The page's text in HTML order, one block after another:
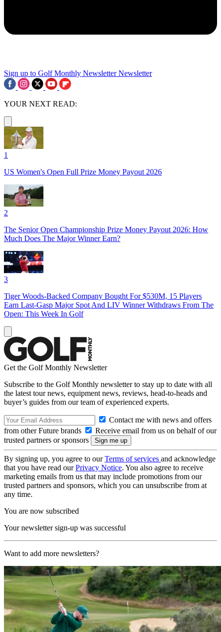
Sign up to Golf Monthly Newsletter Newsletter
YOUR NEXT READ:
1
US Women's Open Full Prize Money Payout 2026
2
The Senior Open Championship Prize Money Payout 2026: How
Much Does The Major Winner Earn?
3
Tiger Woods-Backed Company Bought For $530M, 15 Players
Earn Last-Gasp Major Spot And LIV Winner Withdraws From The
Open: This Week In Golf
Get the Golf Monthly Newsletter
Subscribe to the Golf Monthly newsletter to stay up to date with all
the latest tour news, equipment news, reviews, head-to-heads and
buyer’s guides from our team of experienced experts.
Contact me with news and offers
from other Future brands
Receive email from us on behalf of our
trusted partners or sponsors
By signing up, you agree to ourTerms of services and acknowledge
that you have read ourPrivacy Notice. You also agree to receive
marketing emails from us that may include promotions from our
trusted partners and sponsors, which you can unsubscribe from at
any time.
You are now subscribed
Your newsletter sign-up was successful
Want to add more newsletters?